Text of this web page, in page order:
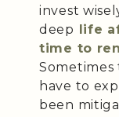
invest
deep life
time to
have to
been